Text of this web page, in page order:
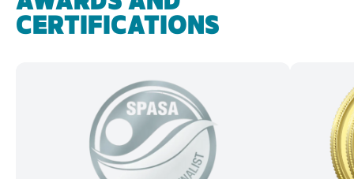
CERTIFICATIONS